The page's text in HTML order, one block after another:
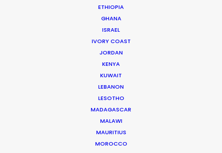
ETHIOPIA
GHANA
ISRAEL
IVORY COAST
JORDAN
KENYA
KUWAIT
LEBANON
LESOTHO
MADAGASCAR
MALAWI
MAURITIUS
MOROCCO
CALCULATE SUN TIMES